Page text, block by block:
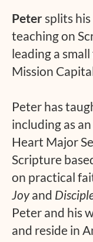
Petersplits
teaching on
leading a
Mission
Peter has
including as
Heart Major
Scripture
on practical
Joyand
Peter and his
and reside in